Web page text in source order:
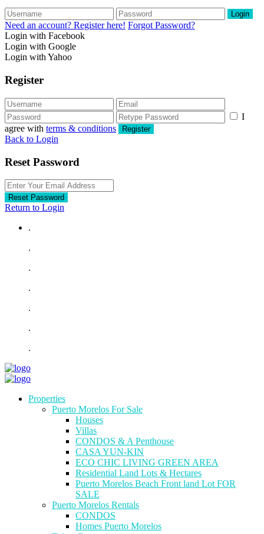
Login
Need an account? Register here! Forgot Password?
Login with Facebook
Login with Google
Login with Yahoo
Register
I
agree with terms & conditions Register
Back to Login
Reset Password
Reset Password
Return to Login
.
.
.
.
.
.
.
Properties
Puerto Morelos For Sale
Houses
Villas
CONDOS & A Penthouse
CASA YUN-KIN
ECO CHIC LIVING GREEN AREA
Residential Land Lots & Hectares
Puerto Morelos Beach Front land Lot FOR
SALE
Puerto Morelos Rentals
CONDOS
Homes Puerto Morelos